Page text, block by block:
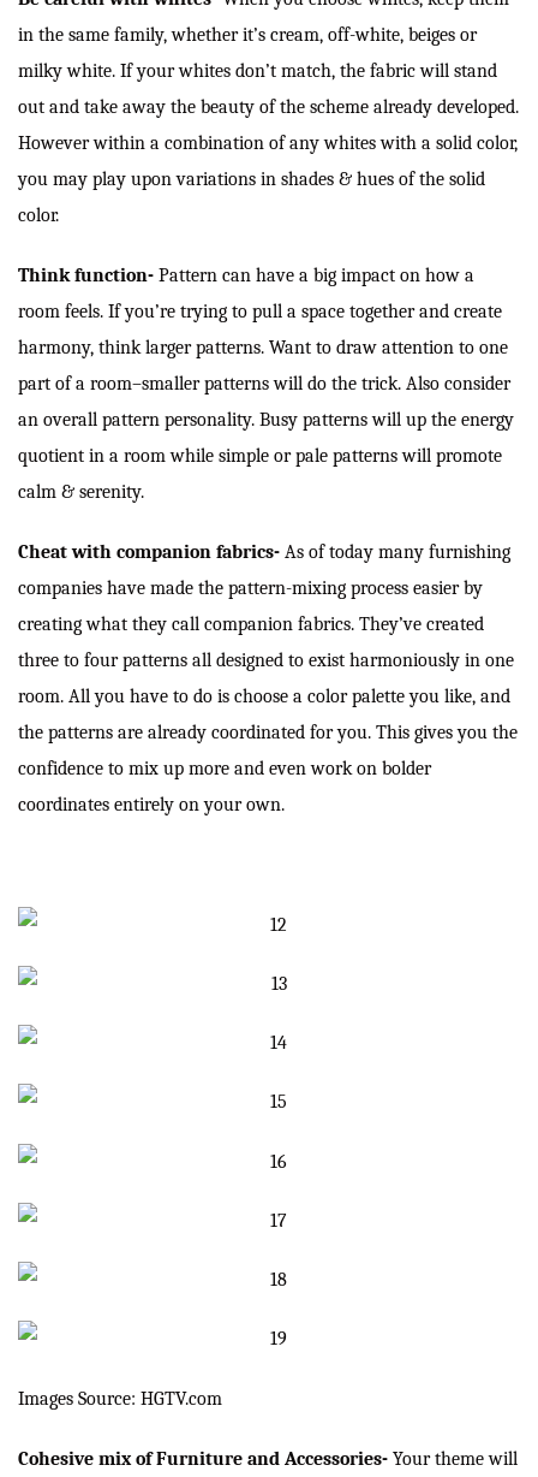
in the same family, whether it’s cream, off-white, beiges or
milky white. If your whites don’t match, the fabric will stand
out and take away the beauty of the scheme already developed.
However within a combination of any whites with a solid color,
you may play upon variations in shades & hues of the solid
color.
Think function- Pattern can have a big impact on how a
room feels. If you’re trying to pull a space together and create
harmony, think larger patterns. Want to draw attention to one
part of a room–smaller patterns will do the trick. Also consider
an overall pattern personality. Busy patterns will up the energy
quotient in a room while simple or pale patterns will promote
calm & serenity.
Cheat with companion fabrics- As of today many furnishing
companies have made the pattern-mixing process easier by
creating what they call companion fabrics. They’ve created
three to four patterns all designed to exist harmoniously in one
room. All you have to do is choose a color palette you like, and
the patterns are already coordinated for you. This gives you the
confidence to mix up more and even work on bolder
coordinates entirely on your own.
Images Source: HGTV.com
Cohesive mix of Furniture and Accessories- Your theme will